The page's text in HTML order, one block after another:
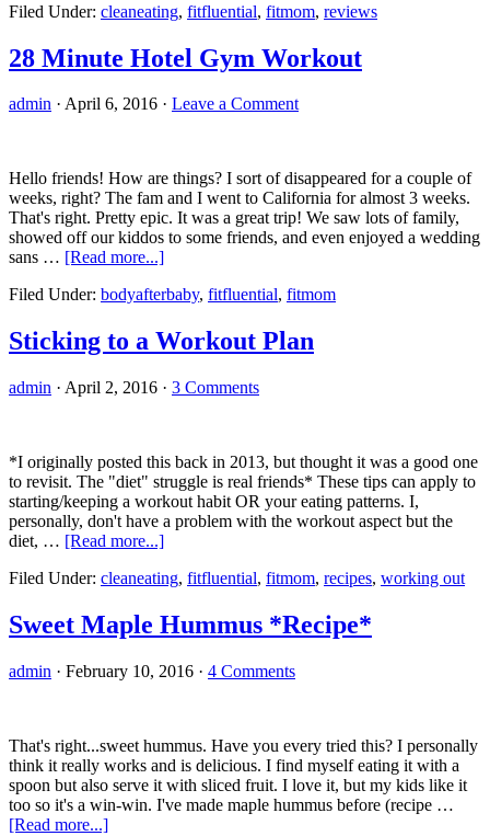
Mighty
Review
Filed Under: cleaneating, fitfluential, fitmom, reviews
28 Minute Hotel Gym Workout
admin · April 6, 2016 · Leave a Comment
Hello friends! How are things? I sort of disappeared for a couple of
weeks, right? The fam and I went to California for almost 3 weeks.
That's right. Pretty epic. It was a great trip! We saw lots of family,
showed off our kiddos to some friends, and even enjoyed a wedding
sans … [Read more...]about
Minute
Gym
Workout
Filed Under: bodyafterbaby, fitfluential, fitmom
Sticking to a Workout Plan
admin · April 2, 2016 · 3 Comments
*I originally posted this back in 2013, but thought it was a good one
to revisit. The "diet" struggle is real friends* These tips can apply to
starting/keeping a workout habit OR your eating patterns. I,
personally, don't have a problem with the workout aspect but the
diet, … [Read more...]about
to
Workout
Plan
Filed Under: cleaneating, fitfluential, fitmom, recipes, working out
Sweet Maple Hummus *Recipe*
admin · February 10, 2016 · 4 Comments
That's right...sweet hummus. Have you every tried this? I personally
think it really works and is delicious. I find myself eating it with a
spoon but also serve it with sliced fruit. I love it, but my kids like it
too so it's a win-win. I've made maple hummus before (recipe …
[Read more...]about